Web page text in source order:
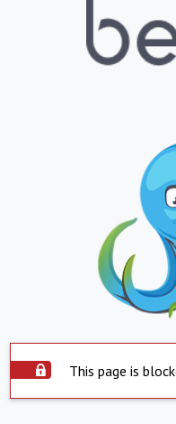
This page is